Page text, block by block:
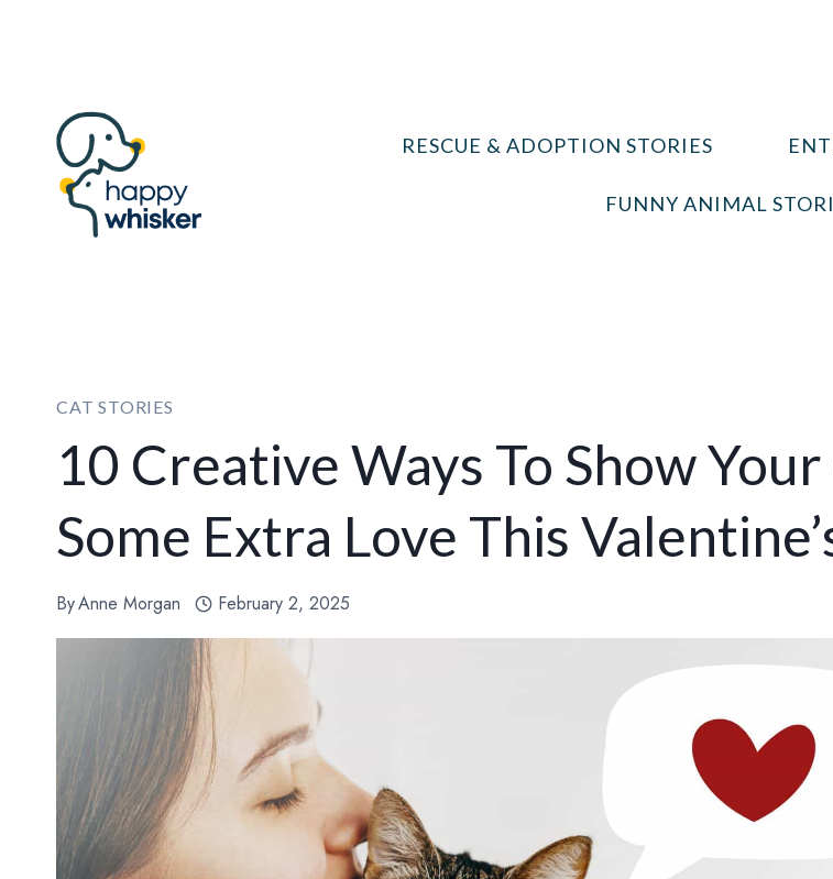
RESCUE & ADOPTION STORIES
FUNNY ANIMAL
CAT STORIES
10 Creative Ways To Show
Some Extra Love This
ByAnne Morgan February 2, 2025